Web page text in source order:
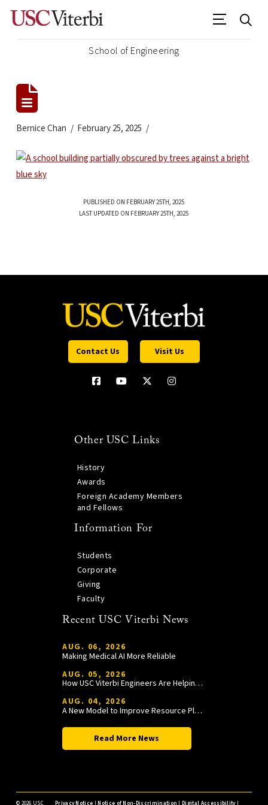
School of Engineering
Bernice Chan February 25, 2025
PUBLISHED ON FEBRUARY 25TH, 2025
LAST UPDATED ON FEBRUARY 25TH, 2025
Contact Us Visit Us
Other USC Links
History
Awards
Foreign Academy Members
and Fellows
Information For
Students
Corporate
Giving
Faculty
Recent USC Viterbi News
AUG. 06, 2026
Making Medical AI More Reliable
AUG. 05, 2026
How USC Viterbi Engineers Are Helping Trojan Football Gain a Competitive Edge
AUG. 04, 2026
A New Model to Improve Resource Planning and Allocation
Read More News
© 2026 USC Privacy Notice |Notice of Non-Discrimination |Digital Accessibility|